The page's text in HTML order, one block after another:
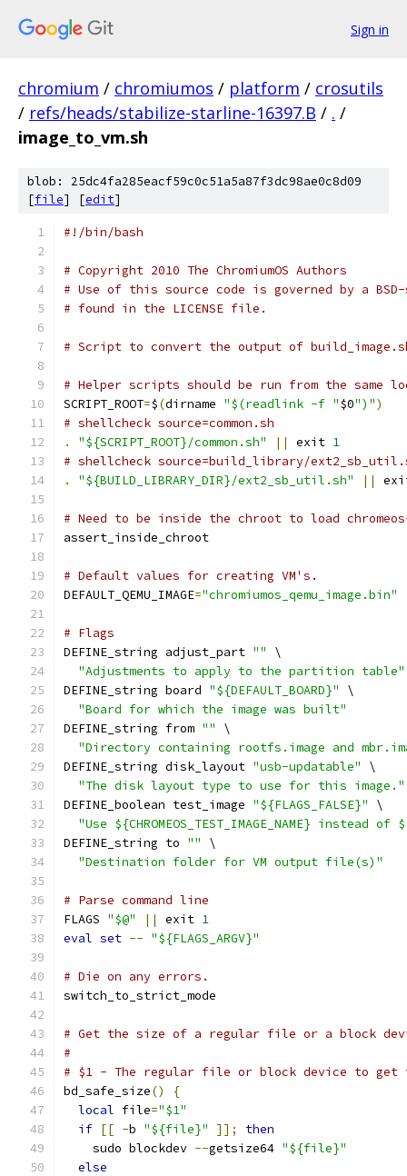
Sign in
chromium / chromiumos / platform / crosutils
/ refs/heads/stabilize-starline-16397.B / . /
image_to_vm.sh
blob: 25dc4fa285eacf59c0c51a5a87f3dc98ae0c8d09
[file] [edit]
#!/bin/bash
# Copyright 2010 The ChromiumOS Authors
# Use of this source code is governed by a
# found in the LICENSE file.
# Script to convert the output of build_image.sh
# Helper scripts should be run from the same
SCRIPT_ROOT=$(dirname "$(readlink -f "$0")")
# shellcheck source=common.sh
.
"${SCRIPT_ROOT}/common.sh" || exit 1
# shellcheck source=build_library/
.
"${BUILD_LIBRARY_DIR}/ext2_sb_util.sh" ||
# Need to be inside the chroot to load chromeos-
assert_inside_chroot
# Default values for creating VM's.
DEFAULT_QEMU_IMAGE="chromiumos_qemu_image.bin"
# Flags
DEFINE_string adjust_part ""
\
"Adjustments to apply to the partition table"
DEFINE_string board "${DEFAULT_BOARD}"
\
"Board for which the image was built"
DEFINE_string from ""
\
"Directory containing rootfs.image and
DEFINE_string disk_layout "usb-updatable"
\
"The disk layout type to use for this image."
DEFINE_boolean test_image "${FLAGS_FALSE}"
\
"Use ${CHROMEOS_TEST_IMAGE_NAME} instead of
DEFINE_string to ""
\
"Destination folder for VM output file(s)"
# Parse command line
FLAGS "$@" || exit 1
eval set -- "${FLAGS_ARGV}"
# Die on any errors.
switch_to_strict_mode
# Get the size of a regular file or a block
#
# $1 - The regular file or block device to get
bd_safe_size()
{
local file="$1"
if [[ -b "${file}" ]];
then
    sudo blockdev
--getsize64 "${file}"
else